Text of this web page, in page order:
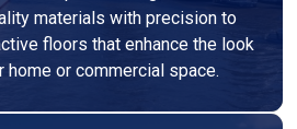
materials with precision to
floors that enhance the look
home or commercial space.